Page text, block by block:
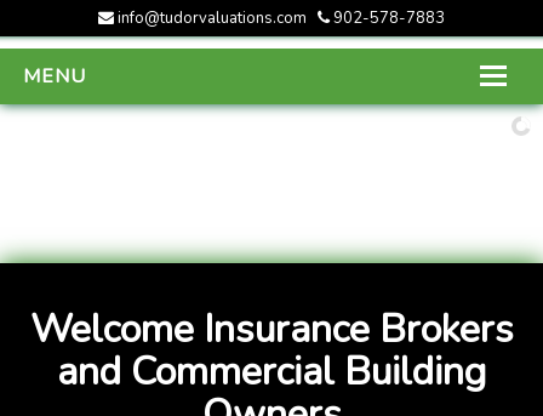
info@tudorvaluations.com 902-578-7883
MENU
CONTACT US
Welcome Insurance Brokers
and Commercial Building